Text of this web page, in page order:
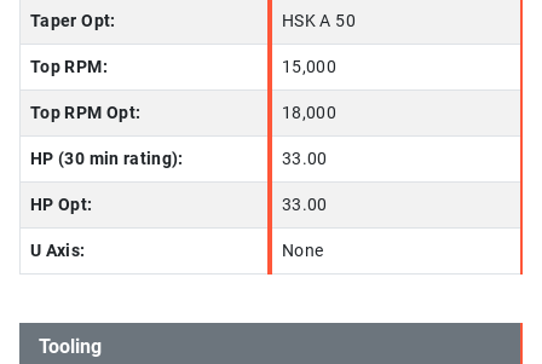
Taper Opt: HSK A 50
Top RPM: 15,000
Top RPM Opt: 18,000
HP (30 min rating): 33.00
HP Opt: 33.00
U Axis: None
Tooling